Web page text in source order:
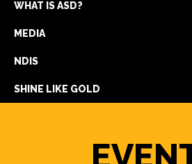
WHAT IS ASD?
MEDIA
NDIS
SHINE LIKE GOLD